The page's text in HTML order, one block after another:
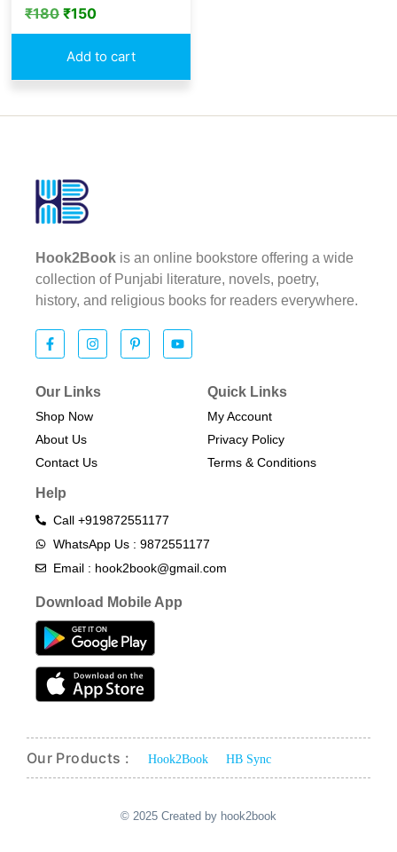
₹180 ₹150
Add to cart
Hook2Book is an online bookstore offering a wide
collection of Punjabi literature, novels, poetry,
history, and religious books for readers everywhere.
Our Links
Shop Now
About Us
Contact Us
Quick Links
My Account
Privacy Policy
Terms & Conditions​
Help
Call +919872551177
WhatsApp Us : 9872551177
Email : hook2book@gmail.com
Download Mobile App
Our Products : Hook2Book HB Sync
© 2025 Created by hook2book